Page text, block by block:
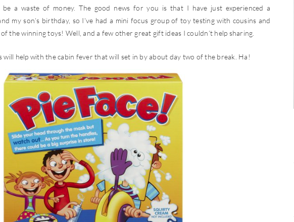
a waste of money. The good news for you is that I have just experienced a
my son’s birthday, so I’ve had a mini focus group of toy testing with cousins and
the winning toys! Well, and a few other great gift ideas I couldn’t help sharing.
will help with the cabin fever that will set in by about day two of the break. Ha!